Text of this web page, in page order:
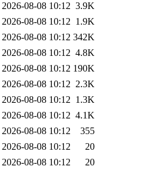
2026-08-08 10:12 3.9K
2026-08-08 10:12 1.9K
2026-08-08 10:12 342K
2026-08-08 10:12 4.8K
2026-08-08 10:12 190K
2026-08-08 10:12 2.3K
2026-08-08 10:12 1.3K
2026-08-08 10:12 4.1K
2026-08-08 10:12
355
2026-08-08 10:12
20
2026-08-08 10:12
20